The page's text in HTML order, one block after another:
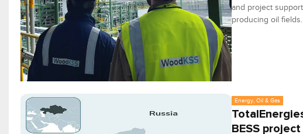
and project
producing oil fields.
Energy, Oil & Gas
BESS project